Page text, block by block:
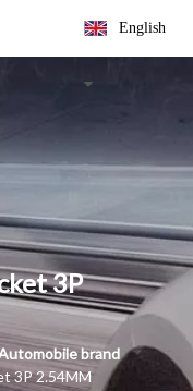
English
3P
brand
3P 2.54MM